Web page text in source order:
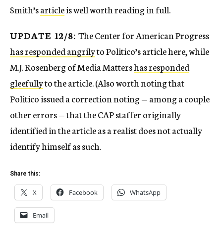
Smith’sarticleis well worth reading in full.
UPDATE 12/8:The Center for American Progress
has responded angrilyto Politico’s article here, while
M.J. Rosenberg of Media Mattershas responded
gleefullyto the article. (Also worth noting that
Politico issued a correction noting — among a couple
other errors — that the CAP staffer originally
identified in the article as a realist does not actually
identify himself as such.
Share this:
X Facebook WhatsApp
Email